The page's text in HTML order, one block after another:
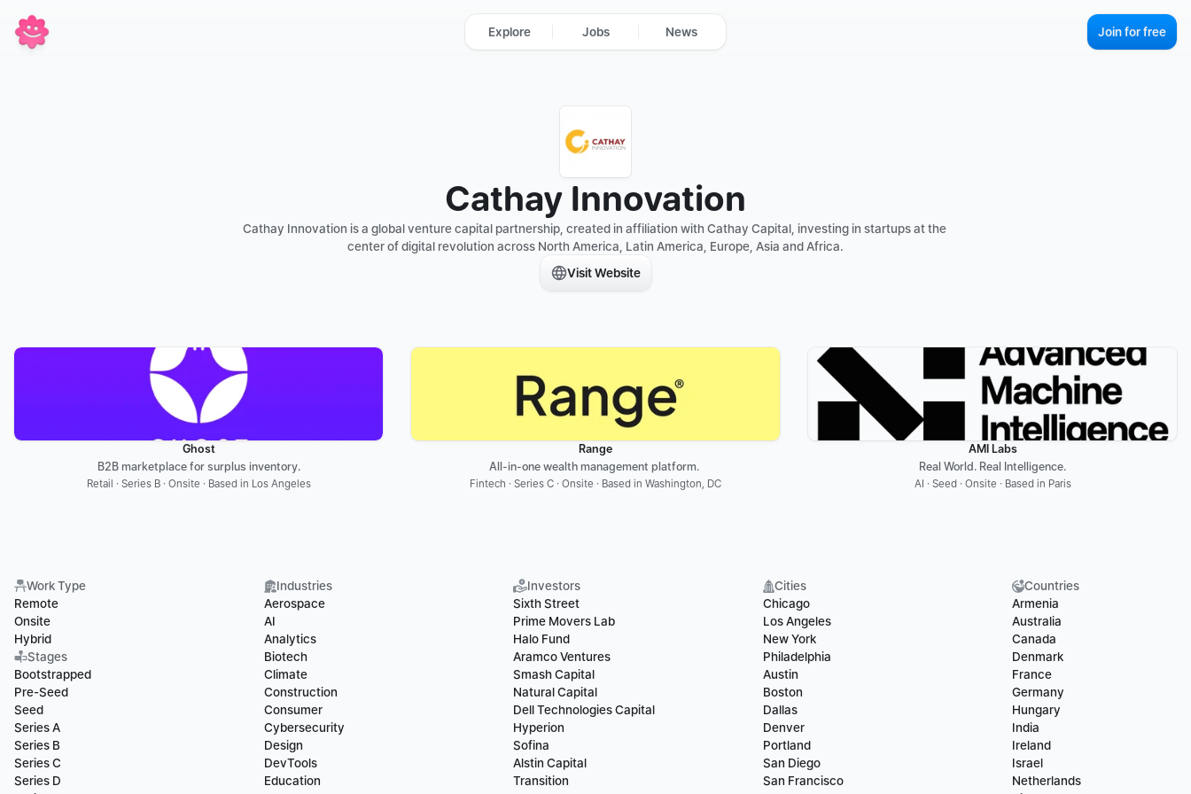
Join for free
Cathay Innovation
Cathay Innovation is a global venture capital partnership, created in affiliation with Cathay Capital, investing in startups at the
center of digital revolution across North America, Latin America, Europe, Asia and Africa.
Visit Website
Ghost
B2B marketplace for surplus inventory.
Retail · Series B · Onsite · Based in Los Angeles
Range
All-in-one wealth management platform.
Fintech · Series C · Onsite · Based in Washington, DC
AMI Labs
Real World. Real Intelligence.
AI · Seed · Onsite · Based in Paris
Work Type
Remote
Onsite
Hybrid
Stages
Bootstrapped
Pre-Seed
Seed
Series A
Series B
Series C
Series D
Industries
Aerospace
AI
Analytics
Biotech
Climate
Construction
Consumer
Cybersecurity
Design
DevTools
Education
Investors
Sixth Street
Prime Movers Lab
Halo Fund
Aramco Ventures
Smash Capital
Natural Capital
Dell Technologies Capital
Hyperion
Sofina
Alstin Capital
Transition
Cities
Chicago
Los Angeles
New York
Philadelphia
Austin
Boston
Dallas
Denver
Portland
San Diego
San Francisco
Countries
Armenia
Australia
Canada
Denmark
France
Germany
Hungary
India
Ireland
Israel
Netherlands
Explore Jobs News